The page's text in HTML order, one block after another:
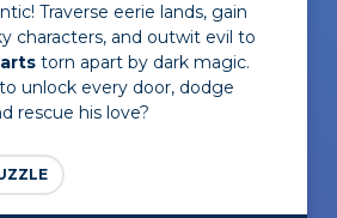
Traverse eerie lands, gain
characters, and outwit evil to
torn apart by dark magic.
unlock every door, dodge
rescue his love?